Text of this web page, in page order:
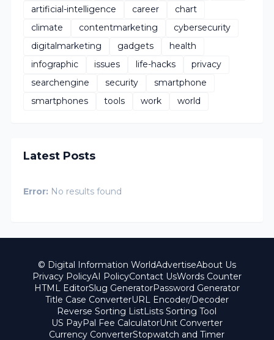
artificial-intelligence
career
chart
climate
contentmarketing
cybersecurity
digitalmarketing
gadgets
health
infographic
issues life-hacks
privacy
searchengine
security
smartphone
smartphones
tools work world
Latest Posts
Error: No results found
© Digital Information WorldAdvertiseAbout Us
Privacy PolicyAI PolicyContact UsWords Counter
HTML EditorSlug GeneratorPassword Generator
Title Case ConverterURL Encoder/Decoder
Reverse Sorting ListLists Sorting Tool
US PayPal Fee CalculatorUnit Converter
Currency ConverterStopwatch and Timer